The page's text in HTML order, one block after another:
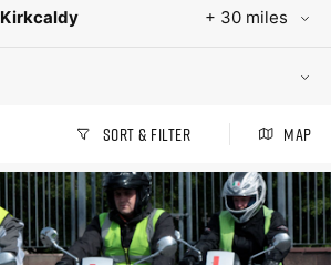
Kirkcaldy + 30 miles
Sort & Filter Map